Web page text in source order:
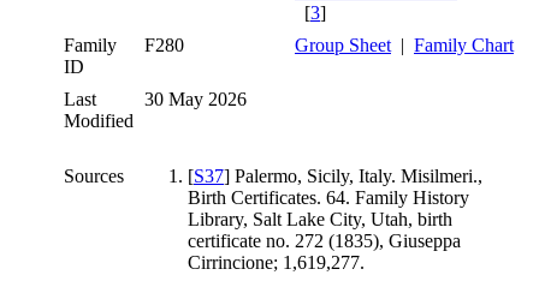
[3]
Family
ID
F280 Group Sheet | Family Chart
Last
Modified
30 May 2026
Sources [S37] Palermo, Sicily, Italy. Misilmeri.,
Birth Certificates. 64. Family History
Library, Salt Lake City, Utah, birth
certificate no. 272 (1835), Giuseppa
Cirrincione; 1,619,277.